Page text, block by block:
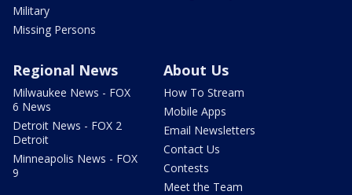
Military
Missing Persons
Regional News
Milwaukee News - FOX
6 News
Detroit News - FOX 2
Detroit
Minneapolis News - FOX
9
About Us
How To Stream
Mobile Apps
Email Newsletters
Contact Us
Contests
Meet the Team